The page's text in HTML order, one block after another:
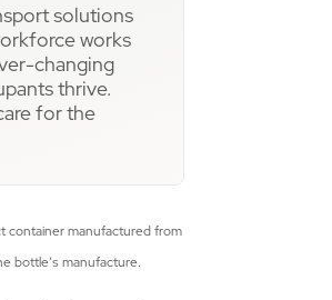
solutions
works
changing
thrive.
for the
container manufactured from
bottle’s manufacture.